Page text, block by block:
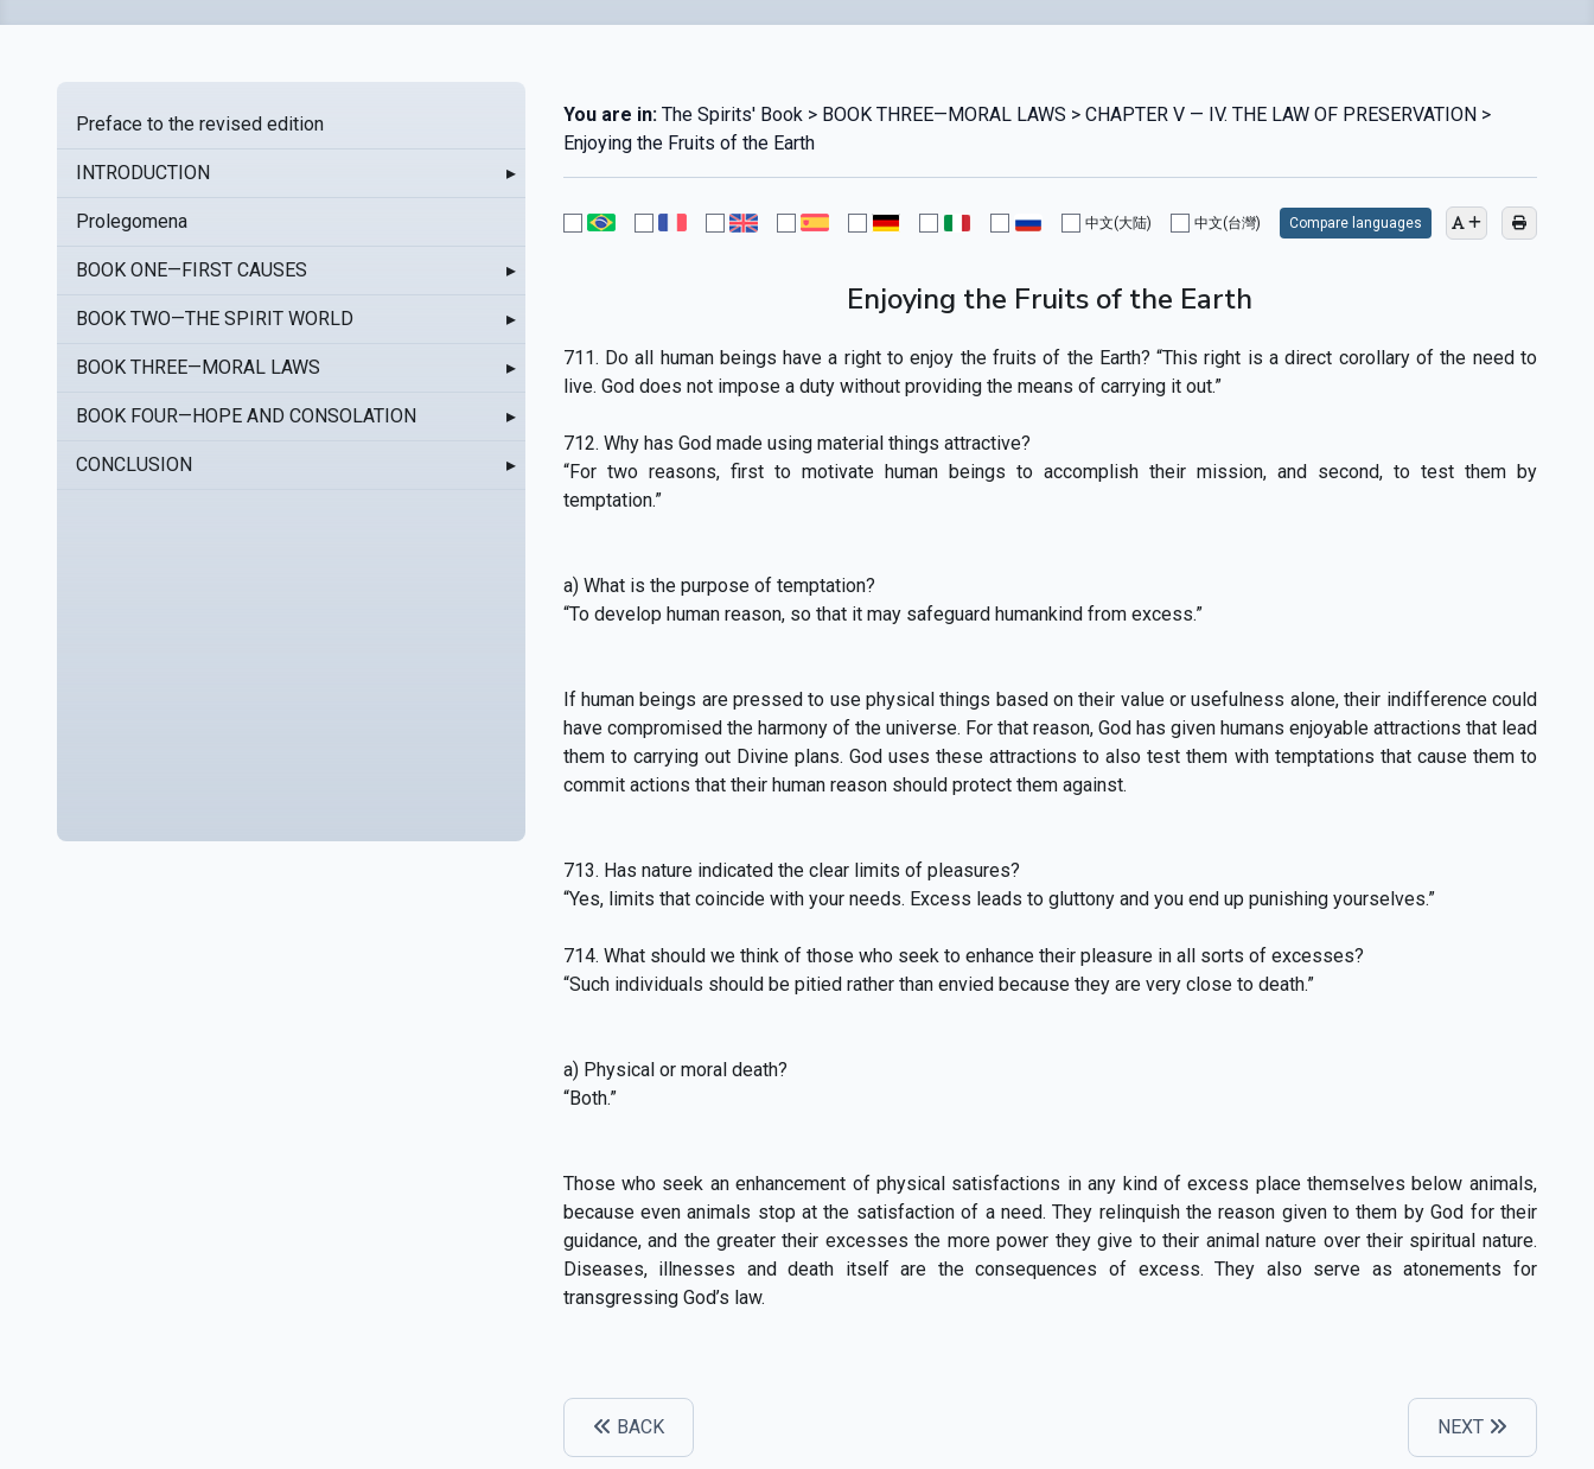
Preface to the revised edition
INTRODUCTION ▸
Prolegomena
BOOK ONE—FIRST CAUSES ▸
BOOK TWO—THE SPIRIT WORLD ▸
BOOK THREE—MORAL LAWS ▸
BOOK FOUR—HOPE AND CONSOLATION ▸
CONCLUSION ▸
You are in:The Spirits' Book > BOOK THREE—MORAL LAWS > CHAPTER V — IV. THE LAW OF PRESERVATION >
Enjoying the Fruits of the Earth
中文(大陆) 中文(台灣) Compare languages
Enjoying the Fruits of the Earth
711. Do all human beings have a right to enjoy the fruits of the Earth? “This right is a direct corollary of the need to
live. God does not impose a duty without providing the means of carrying it out.”
712. Why has God made using material things attractive?
“For two reasons, first to motivate human beings to accomplish their mission, and second, to test them by
temptation.”
a) What is the purpose of temptation?
“To develop human reason, so that it may safeguard humankind from excess.”
If human beings are pressed to use physical things based on their value or usefulness alone, their indifference could
have compromised the harmony of the universe. For that reason, God has given humans enjoyable attractions that lead
them to carrying out Divine plans. God uses these attractions to also test them with temptations that cause them to
commit actions that their human reason should protect them against.
713. Has nature indicated the clear limits of pleasures?
“Yes, limits that coincide with your needs. Excess leads to gluttony and you end up punishing yourselves.”
714. What should we think of those who seek to enhance their pleasure in all sorts of excesses?
“Such individuals should be pitied rather than envied because they are very close to death.”
a) Physical or moral death?
“Both.”
Those who seek an enhancement of physical satisfactions in any kind of excess place themselves below animals,
because even animals stop at the satisfaction of a need. They relinquish the reason given to them by God for their
guidance, and the greater their excesses the more power they give to their animal nature over their spiritual nature.
Diseases, illnesses and death itself are the consequences of excess. They also serve as atonements for
transgressing God’s law.
BACK NEXT